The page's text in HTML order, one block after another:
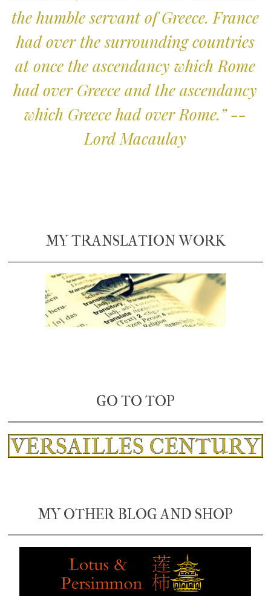
the humble servant of Greece. France
had over the surrounding countries
at once the ascendancy which Rome
had over Greece and the ascendancy
which Greece had over Rome.” --
Lord Macaulay
MY TRANSLATION WORK
GO TO TOP
MY OTHER BLOG AND SHOP